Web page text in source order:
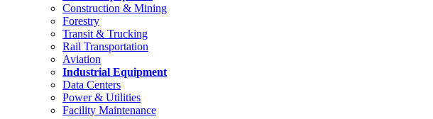
Construction & Mining
Forestry
Transit & Trucking
Rail Transportation
Aviation
Industrial Equipment
Data Centers
Power & Utilities
Facility Maintenance